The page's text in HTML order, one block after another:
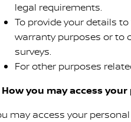
legal requirements.
To provide your details
warranty purposes or to
surveys.
For other purposes
How you may access
may access your